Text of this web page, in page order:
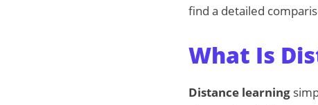
find a detailed
What Is
Distance learning